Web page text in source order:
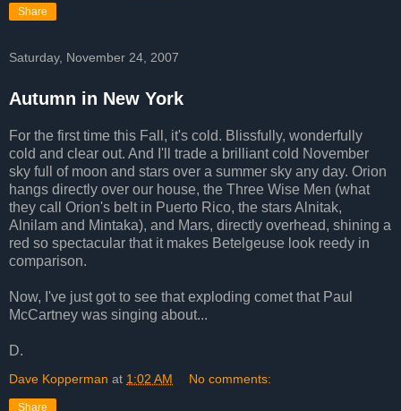
Share
Saturday, November 24, 2007
Autumn in New York
For the first time this Fall, it's cold. Blissfully, wonderfully
cold and clear out. And I'll trade a brilliant cold November
sky full of moon and stars over a summer sky any day. Orion
hangs directly over our house, the Three Wise Men (what
they call Orion's belt in Puerto Rico, the stars Alnitak,
Alnilam and Mintaka), and Mars, directly overhead, shining a
red so spectacular that it makes Betelgeuse look reedy in
comparison.
Now, I've just got to see that exploding comet that Paul
McCartney was singing about...
D.
Dave Kopperman at 1:02 AM No comments:
Share